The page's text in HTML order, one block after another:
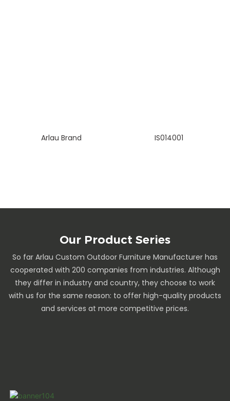
Arlau Brand IS014001
Our Product Series
So far Arlau Custom Outdoor Furniture Manufacturer has
cooperated with 200 companies from industries. Although
they differ in industry and country, they choose to work
with us for the same reason: to offer high-quality products
and services at more competitive prices.